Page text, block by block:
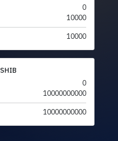
0
10000
10000
SHIB
0
10000000000
10000000000